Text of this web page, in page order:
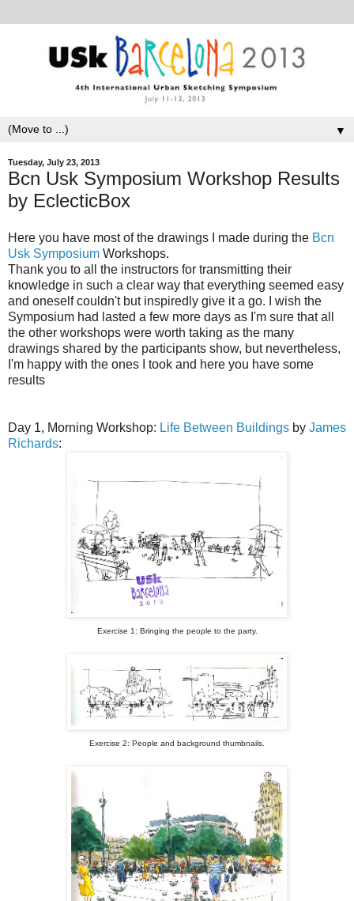
▼
Tuesday, July 23, 2013
Bcn Usk Symposium Workshop Results
by EclecticBox
Here you have most of the drawings I made during the Bcn
Usk Symposium Workshops.
Thank you to all the instructors for transmitting their
knowledge in such a clear way that everything seemed easy
and oneself couldn't but inspiredly give it a go. I wish the
Symposium had lasted a few more days as I'm sure that all
the other workshops were worth taking as the many
drawings shared by the participants show, but nevertheless,
I'm happy with the ones I took and here you have some
results
Day 1, Morning Workshop: Life Between Buildings by James
Richards:
Exercise 1: Bringing the people to the party.
Exercise 2: People and background thumbnails.